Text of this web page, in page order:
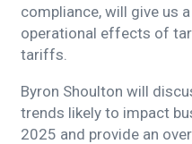
compliance, will give us
operational effects of
tariffs.
Byron Shoulton will
trends likely to impact
2025 and provide an